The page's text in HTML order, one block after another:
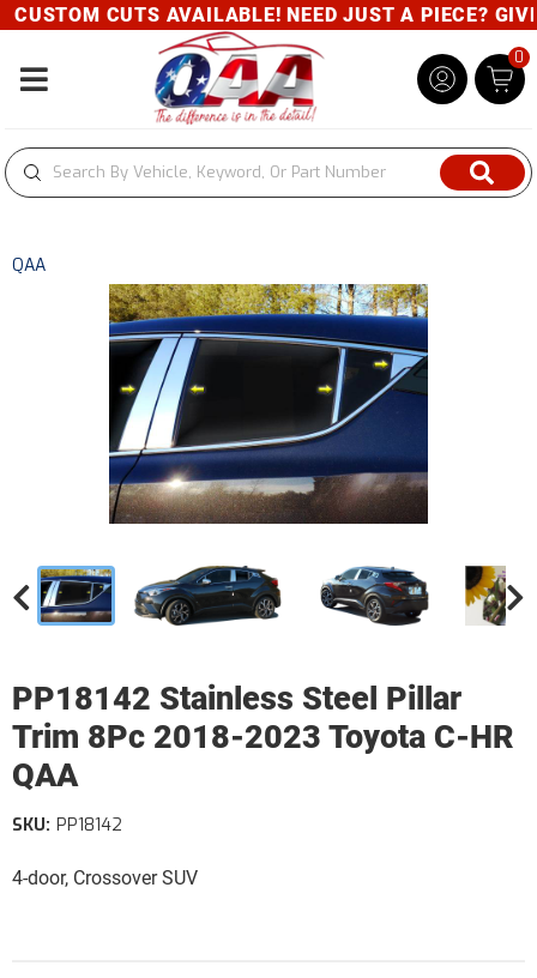
CUTS AVAILABLE! NEED JUST A PIECE?
Toggle navigation
0
QAA
PP18142 Stainless Steel Pillar
Trim 8Pc 2018-2023 Toyota C-HR
QAA
4-door, Crossover SUV
SKU: PP18142